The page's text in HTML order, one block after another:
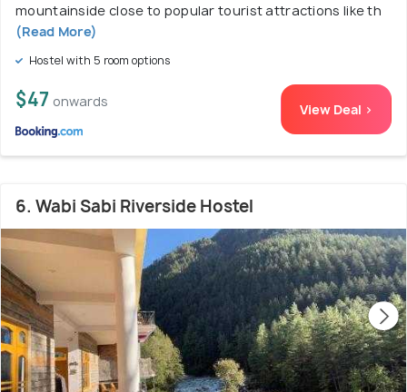
mountainside close to popular tourist attractions like th
(Read More)
Hostel with 5 room options
$47 onwards View Deal >
6. Wabi Sabi Riverside Hostel